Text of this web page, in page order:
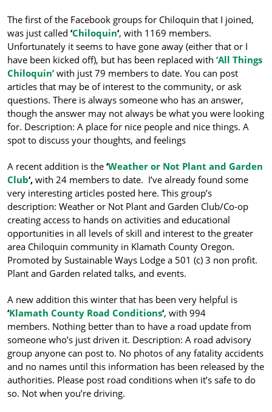
The first of the Facebook groups for Chiloquin that I joined,
was just called‘Chiloquin‘, with 1169 members.
Unfortunately it seems to have gone away (either that or I
have been kicked off), but has been replaced with ‘All Things
Chiloquin’ with just 79 members to date. You can post
articles that may be of interest to the community, or ask
questions. There is always someone who has an answer,
though the answer may not always be what you were looking
for. Description: A place for nice people and nice things. A
spot to discuss your thoughts, and feelings
A recent addition is the‘Weather or Not Plant and Garden
Club‘, with 24 members to date. I’ve already found some
very interesting articles posted here. This group’s
description: Weather or Not Plant and Garden Club/Co-op
creating access to hands on activities and educational
opportunities in all levels of skill and interest to the greater
area Chiloquin community in Klamath County Oregon.
Promoted by Sustainable Ways Lodge a 501 (c) 3 non profit.
Plant and Garden related talks, and events.
A new addition this winter that has been very helpful is
‘Klamath County Road Conditions‘, with 994
members. Nothing better than to have a road update from
someone who’s just driven it. Description: A road advisory
group anyone can post to. No photos of any fatality accidents
and no names until this information has been released by the
authorities. Please post road conditions when it’s safe to do
so. Not when you’re driving.